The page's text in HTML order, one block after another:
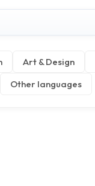
Art & Design
Other languages